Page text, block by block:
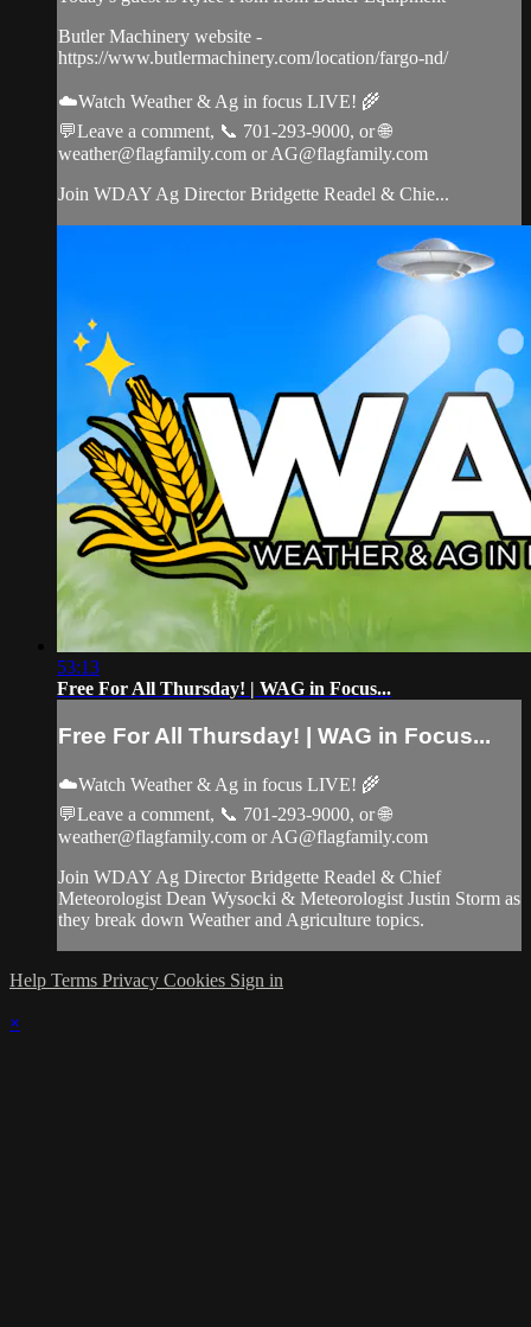
Butler Machinery website -
https://www.butlermachinery.com/location/fargo-nd/
☁️Watch Weather & Ag in focus LIVE! 🌾
💬Leave a comment, 📞 701-293-9000, or 🌐
weather@flagfamily.com orAG@flagfamily.com
Join WDAY Ag Director Bridgette Readel & Chie...
53:13
Free For All Thursday! | WAG in Focus...
Free For All Thursday! | WAG in Focus...
☁️Watch Weather & Ag in focus LIVE! 🌾
💬Leave a comment, 📞 701-293-9000, or 🌐
weather@flagfamily.com orAG@flagfamily.com
Join WDAY Ag Director Bridgette Readel & Chief
Meteorologist Dean Wysocki & Meteorologist Justin Storm as
they break down Weather and Agriculture topics.
Help Terms Privacy Cookies Sign in
×